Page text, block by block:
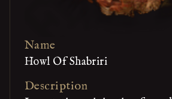
Name
Howl Of Shabriri
Description